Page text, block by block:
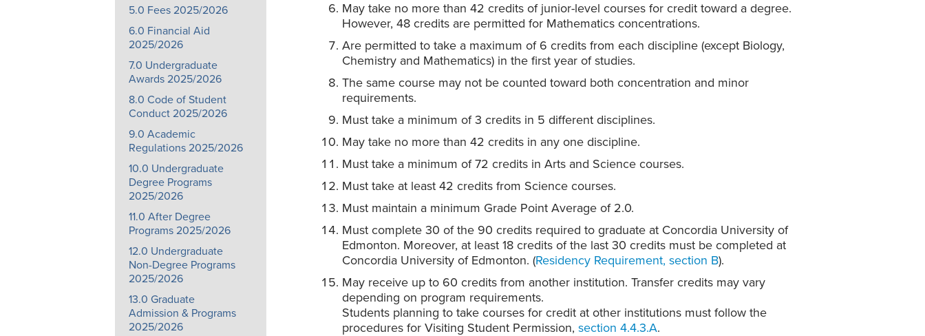
5.0 Fees 2025/2026
6.0 Financial Aid
2025/2026
7.0 Undergraduate
Awards 2025/2026
8.0 Code of Student
Conduct 2025/2026
9.0 Academic
Regulations 2025/2026
10.0 Undergraduate
Degree Programs
2025/2026
11.0 After Degree
Programs 2025/2026
12.0 Undergraduate
Non-Degree Programs
2025/2026
13.0 Graduate
Admission & Programs
2025/2026
May take no more than 42 credits of junior-level courses for credit toward a degree.
However, 48 credits are permitted for Mathematics concentrations.
Are permitted to take a maximum of 6 credits from each discipline (except Biology,
Chemistry and Mathematics) in the first year of studies.
The same course may not be counted toward both concentration and minor
requirements.
Must take a minimum of 3 credits in 5 different disciplines.
May take no more than 42 credits in any one discipline.
Must take a minimum of 72 credits in Arts and Science courses.
Must take at least 42 credits from Science courses.
Must maintain a minimum Grade Point Average of 2.0.
Must complete 30 of the 90 credits required to graduate at Concordia University of
Edmonton. Moreover, at least 18 credits of the last 30 credits must be completed at
Concordia University of Edmonton. (Residency Requirement, section B).
May receive up to 60 credits from another institution. Transfer credits may vary
depending on program requirements.
Students planning to take courses for credit at other institutions must follow the
procedures for Visiting Student Permission, section 4.4.3.A.